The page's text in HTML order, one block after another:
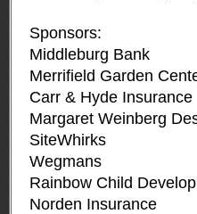
Sponsors:
Middleburg Bank
Merrifield Garden
Carr & Hyde Insurance
Margaret Weinberg
SiteWhirks
Wegmans
Rainbow Child
Norden Insurance